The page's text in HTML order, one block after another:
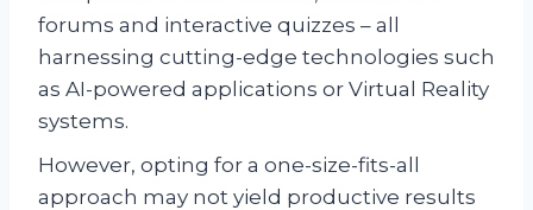
forums and interactive quizzes – all
harnessing cutting-edge technologies such
as AI-powered applications or Virtual Reality
systems.
However, opting for a one-size-fits-all
approach may not yield productive results